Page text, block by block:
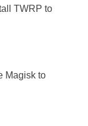
TWRP to
Magisk to